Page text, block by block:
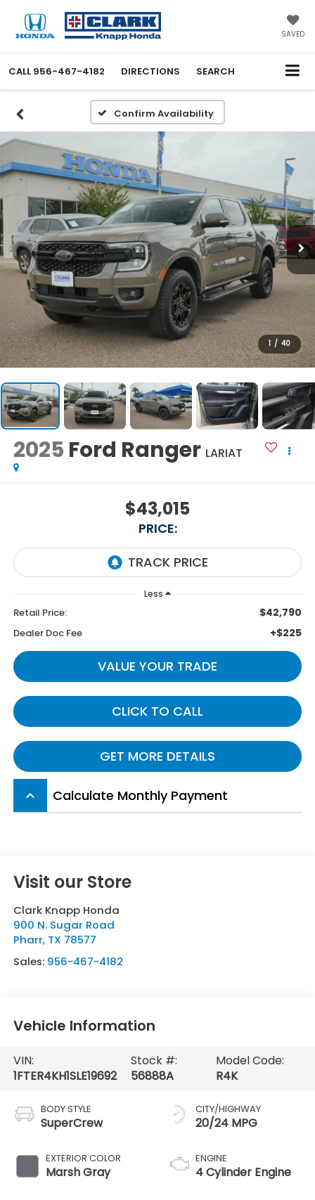
SAVED
CALL 956-467-4182 DIRECTIONS SEARCH
Confirm Availability
1 / 40
2025 Ford Ranger LARIAT
$43,015
PRICE:
Less
Retail Price: $42,790
Dealer Doc Fee +$225
VALUE YOUR TRADE
CLICK TO CALL
GET MORE DETAILS
keyboard_arrow_up Calculate Monthly Payment
Visit our Store
Clark Knapp Honda
900 N. Sugar Road
Pharr, TX 78577
Sales: 956-467-4182
Vehicle Information
VIN:
1FTER4KH1SLE19692
Stock #:
56888A
Model Code:
R4K
BODY STYLE
SuperCrew
EXTERIOR COLOR
Marsh Gray
CITY/HIGHWAY
20/24 MPG
ENGINE
4 Cylinder Engine